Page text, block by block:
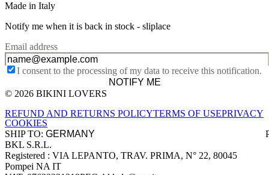
Made in Italy
Notify me when it is back in stock - sliplace
Email address
I consent to the processing of my data to receive this notification.
NOTIFY ME
Site footer
© 2026 BIKINI LOVERS
REFUND AND RETURNS POLICYTERMS OF USEPRIVACY
COOKIES
SHIP TO:
Company information
BKL S.R.L.
Registered : VIA LEPANTO, TRAV. PRIMA, N° 22, 80045
Pompei NA IT